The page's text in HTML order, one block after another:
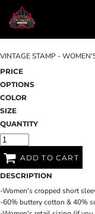
VINTAGE STAMP -
PRICE
OPTIONS
COLOR
SIZE
QUANTITY
ADD TO CART
DESCRIPTION
-Women's cropped short
-60% buttery cotton & 40%